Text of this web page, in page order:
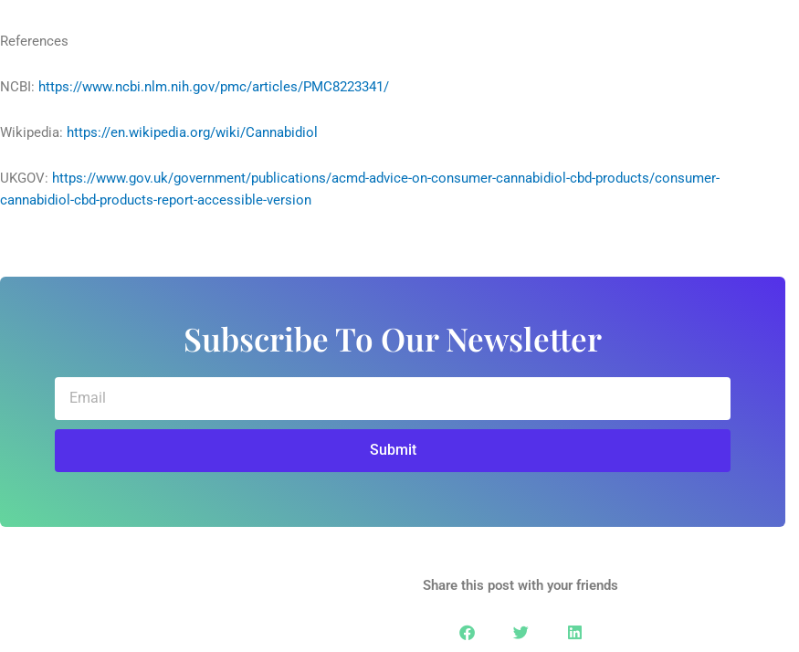
References
NCBI: https://www.ncbi.nlm.nih.gov/pmc/articles/PMC8223341/
Wikipedia: https://en.wikipedia.org/wiki/Cannabidiol
UKGOV: https://www.gov.uk/government/publications/acmd-advice-on-consumer-cannabidiol-cbd-products/consumer-
cannabidiol-cbd-products-report-accessible-version
Subscribe To Our Newsletter
Submit
Share this post with your friends